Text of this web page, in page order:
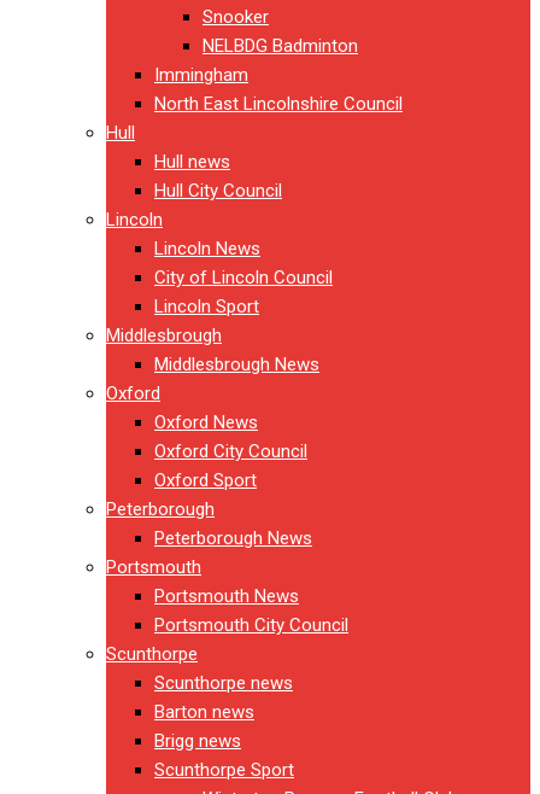
Snooker
NELBDG Badminton
Immingham
North East Lincolnshire Council
Hull
Hull news
Hull City Council
Lincoln
Lincoln News
City of Lincoln Council
Lincoln Sport
Middlesbrough
Middlesbrough News
Oxford
Oxford News
Oxford City Council
Oxford Sport
Peterborough
Peterborough News
Portsmouth
Portsmouth News
Portsmouth City Council
Scunthorpe
Scunthorpe news
Barton news
Brigg news
Scunthorpe Sport